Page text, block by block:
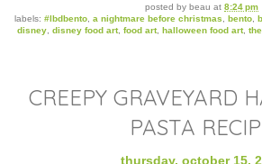
posted by beau at 8:24 pm
labels: #lbdbento a nightmare before christmas bento
disney disney food art, food art, halloween food art,
CREEPY GRAVEYARD
PASTA
thursday, october 15,